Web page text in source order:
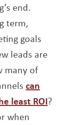
end.
term,
goals
leads are
many of
can
least ROI?
when